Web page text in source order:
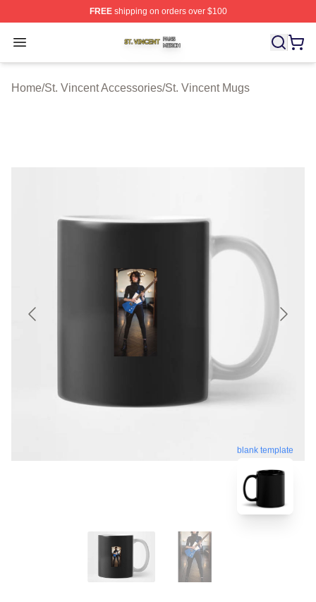
FREEshipping on orders over $100
Open menu
St. Vincent Shop ⚡️ Officially Licensed St. Vincent
Home/St. Vincent Accessories/St. Vincent Mugs
blank template